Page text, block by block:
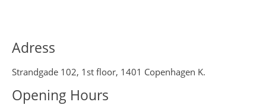
Adress
Strandgade 102, 1st floor, 1401 Copenhagen K.
Opening Hours